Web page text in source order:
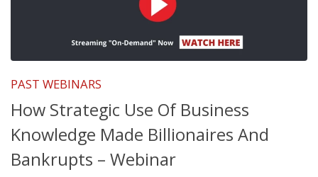
PAST WEBINARS
How Strategic Use Of Business
Knowledge Made Billionaires And
Bankrupts – Webinar